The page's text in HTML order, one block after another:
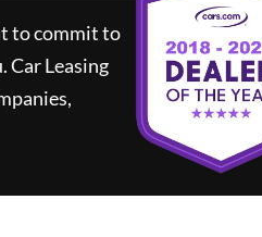
to commit to
Car Leasing